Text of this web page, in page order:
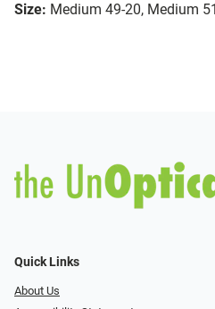
Size: Medium 49-20, Medium
Quick Links
About Us